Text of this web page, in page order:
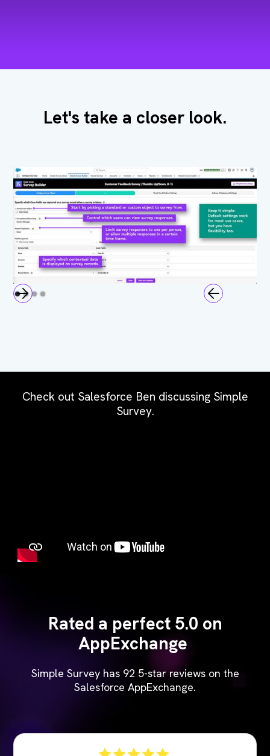
Let's take a closer look.
Check out Salesforce Ben discussing Simple
Survey.
Rated a perfect 5.0 on
AppExchange
Simple Survey has 92 5-star reviews on the
Salesforce AppExchange.